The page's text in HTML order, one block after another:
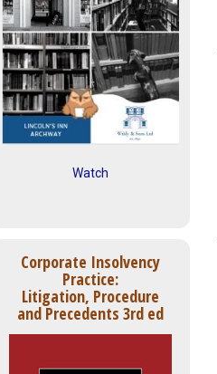
Watch
Corporate Insolvency
Practice:
Litigation, Procedure
and Precedents 3rd ed